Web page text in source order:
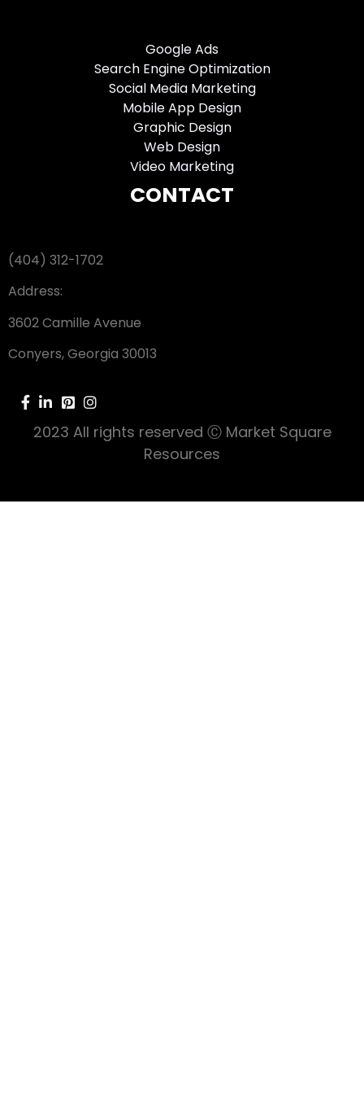
Google Ads
Search Engine Optimization
Social Media Marketing
Mobile App Design
Graphic Design
Web Design
Video Marketing
CONTACT
(404) 312-1702
Address:
3602 Camille Avenue
Conyers, Georgia 30013
2023 All rights reserved Ⓒ Market Square
Resources